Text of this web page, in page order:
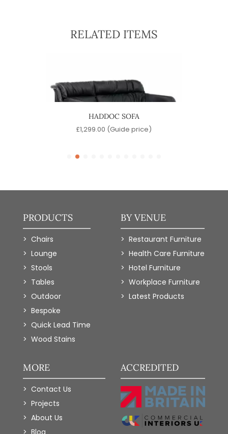
RELATED ITEMS
HADDOC SOFA
£1,299.00 (Guide price)
PRODUCTS
Chairs
Lounge
Stools
Tables
Outdoor
Bespoke
Quick Lead Time
Wood Stains
BY VENUE
Restaurant Furniture
Health Care Furniture
Hotel Furniture
Workplace Furniture
Latest Products
MORE
Contact Us
Projects
About Us
ACCREDITED